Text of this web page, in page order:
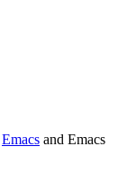
Emacs and Emacs